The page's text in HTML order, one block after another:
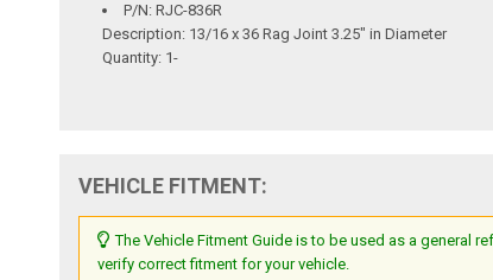
P/N: RJC-836R
Description: 13/16 x 36 Rag Joint 3.25" in Diameter
Quantity: 1-
VEHICLE FITMENT:
The Vehicle Fitment Guide is to be used as a general
verify correct fitment for your vehicle.